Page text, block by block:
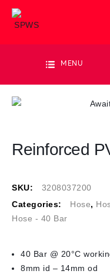
MENU
Reinforced
SKU:
3208037200
Categories:
Hose,
Hose - 40 Bar
40 Bar @ 20°C
8mm id – 14mm od